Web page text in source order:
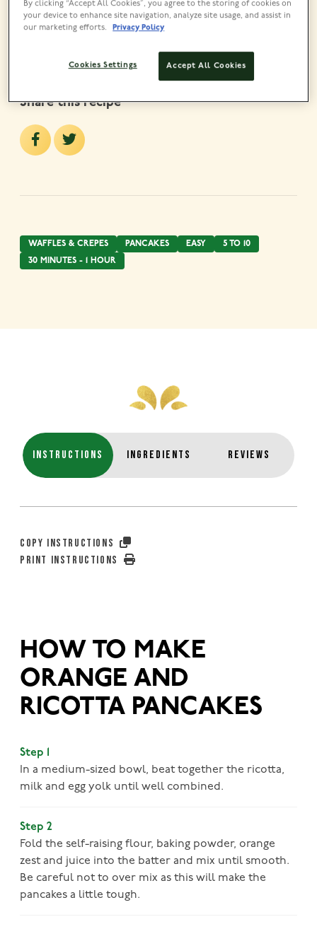
325g
VIEW PRODUCT
Share this recipe
WAFFLES & CREPES PANCAKES EASY
5 TO 10
30 MINUTES - 1 HOUR
INSTRUCTIONS INGREDIENTS REVIEWS
COPY INSTRUCTIONS
PRINT INSTRUCTIONS
HOW TO MAKE
ORANGE AND
RICOTTA PANCAKES
Step 1
In a medium-sized bowl, beat together the ricotta,
milk and egg yolk until well combined.
Step 2
Fold the self-­raising flour, baking powder, orange
zest and juice into the batter and mix until smooth.
Be careful not to over mix as this will make the
pancakes a little tough.
By clicking “Accept All Cookies”, you agree to the storing of cookies on
your device to enhance site navigation, analyze site usage, and assist in
our marketing efforts.
Privacy Policy
Accept All Cookies
Cookies Settings